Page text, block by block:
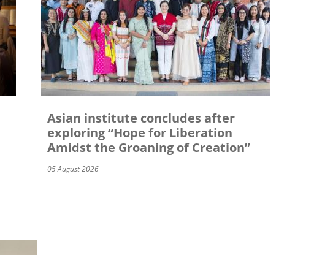
Asian institute concludes after
exploring “Hope for Liberation
Amidst the Groaning of Creation”
05 August 2026